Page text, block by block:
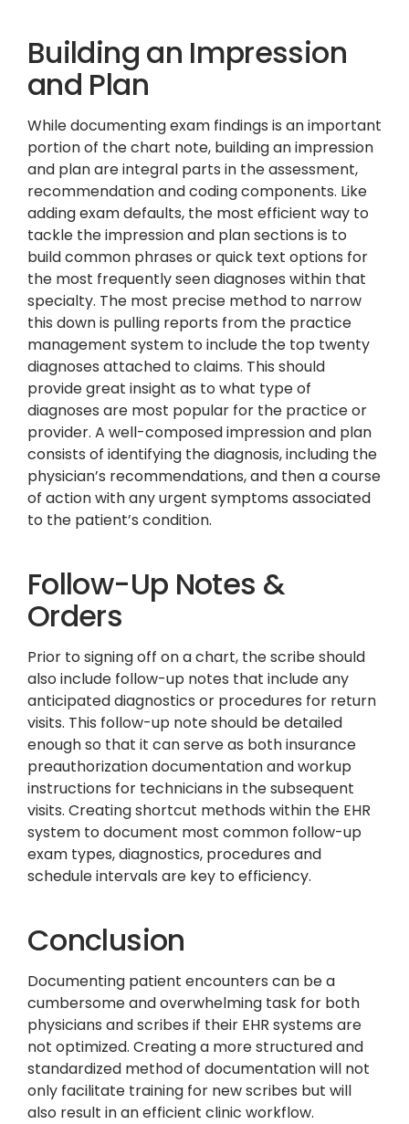
Building an Impression
and Plan
While documenting exam findings is an important
portion of the chart note, building an impression
and plan are integral parts in the assessment,
recommendation and coding components. Like
adding exam defaults, the most efficient way to
tackle the impression and plan sections is to
build common phrases or quick text options for
the most frequently seen diagnoses within that
specialty. The most precise method to narrow
this down is pulling reports from the practice
management system to include the top twenty
diagnoses attached to claims. This should
provide great insight as to what type of
diagnoses are most popular for the practice or
provider. A well-composed impression and plan
consists of identifying the diagnosis, including the
physician’s recommendations, and then a course
of action with any urgent symptoms associated
to the patient’s condition.
Follow-Up Notes &
Orders
Prior to signing off on a chart, the scribe should
also include follow-up notes that include any
anticipated diagnostics or procedures for return
visits. This follow-up note should be detailed
enough so that it can serve as both insurance
preauthorization documentation and workup
instructions for technicians in the subsequent
visits. Creating shortcut methods within the EHR
system to document most common follow-up
exam types, diagnostics, procedures and
schedule intervals are key to efficiency.
Conclusion
Documenting patient encounters can be a
cumbersome and overwhelming task for both
physicians and scribes if their EHR systems are
not optimized. Creating a more structured and
standardized method of documentation will not
only facilitate training for new scribes but will
also result in an efficient clinic workflow.